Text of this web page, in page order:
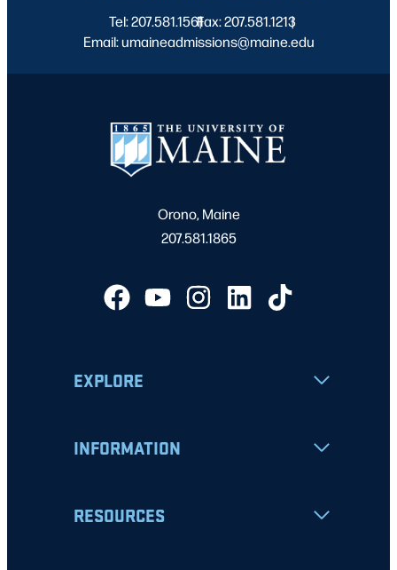
Tel: 207.581.1561
|
Fax: 207.581.1213
|
Email: umaineadmissions@maine.edu
Orono, Maine
207.581.1865
EXPLORE
INFORMATION
RESOURCES